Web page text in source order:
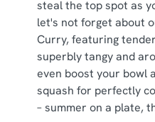
steal the top spot as
let's not forget about
Curry, featuring
superbly tangy and
even boost your bowl
squash for perfectly
– summer on a plate,